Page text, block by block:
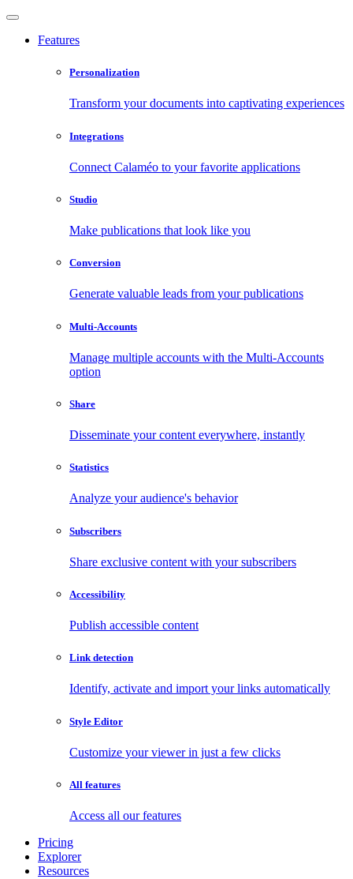
Features
Personalization
Transform your documents into captivating experiences
Integrations
Connect Calaméo to your favorite applications
Studio
Make publications that look like you
Conversion
Generate valuable leads from your publications
Multi-Accounts
Manage multiple accounts with the Multi-Accounts
option
Share
Disseminate your content everywhere, instantly
Statistics
Analyze your audience's behavior
Subscribers
Share exclusive content with your subscribers
Accessibility
Publish accessible content
Link detection
Identify, activate and import your links automatically
Style Editor
Customize your viewer in just a few clicks
All features
Access all our features
Pricing
Explorer
Resources